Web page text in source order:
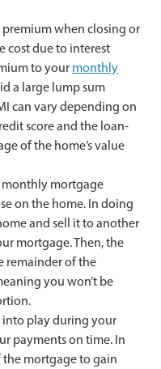
when closing or
cost due to interest
to your monthly
a large lump sum
can vary depending on
score and the loan-
of the home’s value
monthly mortgage
on the home. In doing
and sell it to another
mortgage. Then, the
remainder of the
you won’t be
into play during your
payments on time. In
mortgage to gain